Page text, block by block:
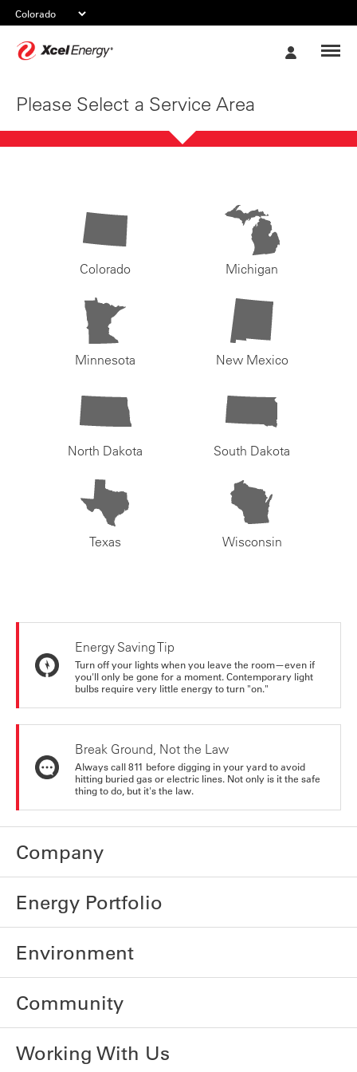
Please Select a Service Area
Colorado Michigan
Minnesota New Mexico
North Dakota South Dakota
Texas Wisconsin
Energy Saving Tip
Turn off your lights when you leave the room—even if
you'll only be gone for a moment. Contemporary light
bulbs require very little energy to turn "on."
Break Ground, Not the Law
Always call 811 before digging in your yard to avoid
hitting buried gas or electric lines. Not only is it the safe
thing to do, but it's the law.
Company
Energy Portfolio
Environment
Community
Working With Us